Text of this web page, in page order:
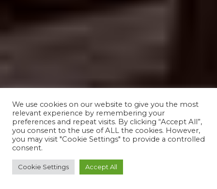
We use cookies on our website to give you the most
relevant experience by remembering your
preferences and repeat visits. By clicking “Accept All”,
you consent to the use of ALL the cookies. However,
you may visit "Cookie Settings" to provide a controlled
consent.
Cookie Settings Accept All